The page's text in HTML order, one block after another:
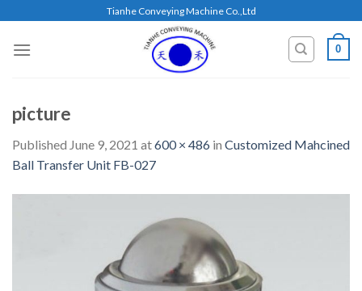
content
Tianhe Conveying Machine Co.,Ltd
0
picture
Published June 9, 2021 at600 × 486 in Customized Mahcined
Ball Transfer Unit FB-027